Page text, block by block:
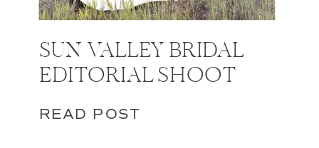
SUN VALLEY BRIDAL
EDITORIAL SHOOT
READ POST